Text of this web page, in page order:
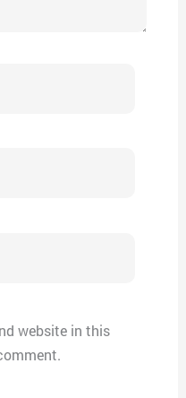
website in this